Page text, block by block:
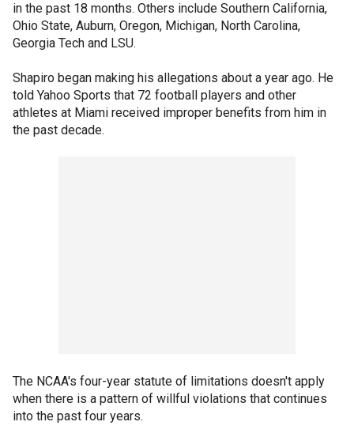
in the past 18 months. Others include Southern California,
Ohio State, Auburn, Oregon, Michigan, North Carolina,
Georgia Tech and LSU.
Shapiro began making his allegations about a year ago. He
told Yahoo Sports that 72 football players and other
athletes at Miami received improper benefits from him in
the past decade.
The NCAA's four-year statute of limitations doesn't apply
when there is a pattern of willful violations that continues
into the past four years.